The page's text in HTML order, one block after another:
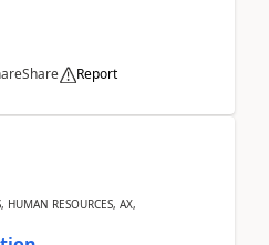
Share Report
HUMAN RESOURCES, AX,